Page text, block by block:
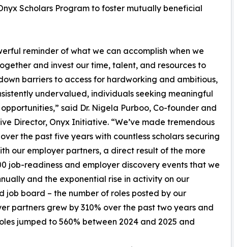
Scholars Program to foster mutually beneficial
reminder of what we can accomplish when we
and invest our time, talent, and resources to
barriers to access for hardworking and ambitious,
undervalued, individuals seeking meaningful
said Dr. Nigela Purboo, Co-founder and
Director, Onyx Initiative. “We’ve made tremendous
the past five years with countless scholars securing
our employer partners, a direct result of the more
job-readiness and employer discovery events that we
and the exponential rise in activity on our
job board – the number of roles posted by our
partners grew by 310% over the past two years and
jumped to 560% between 2024 and 2025 and